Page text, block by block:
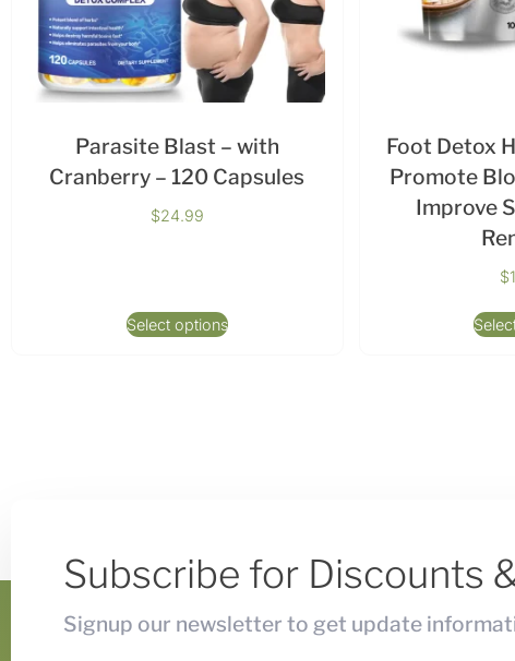
Parasite Blast – with
Cranberry – 120 Capsules
$24.99
Select options
Foot Detox
Promote
Improve
$
Subscribe for Discounts
Signup our newsletter to get update